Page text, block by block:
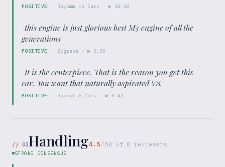
POSITIVE · JayEmm on Cars · ▶ 18:48
“this engine is just glorious best M3 engine of all the
generations”
POSITIVE · Zygrene · ▶ 5:30
“It is the centerpiece. That is the reason you get this
car. You want that naturally aspirated V8.”
POSITIVE · Jubbal & Cars · ▶ 6:43
// 02Handling4.5/58 of 8 reviewers
STRONG CONSENSUS